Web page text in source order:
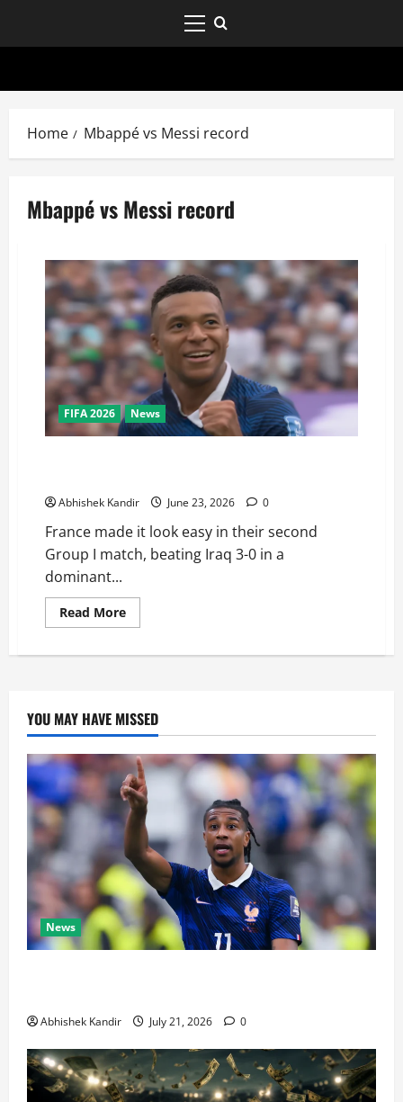
Home Mbappé vs Messi record
Mbappé vs Messi record
FIFA 2026 News
Abhishek Kandir June 23, 2026 0
France made it look easy in their second
Group I match, beating Iraq 3-0 in a
dominant...
Read More
YOU MAY HAVE MISSED
News
Abhishek Kandir July 21, 2026 0